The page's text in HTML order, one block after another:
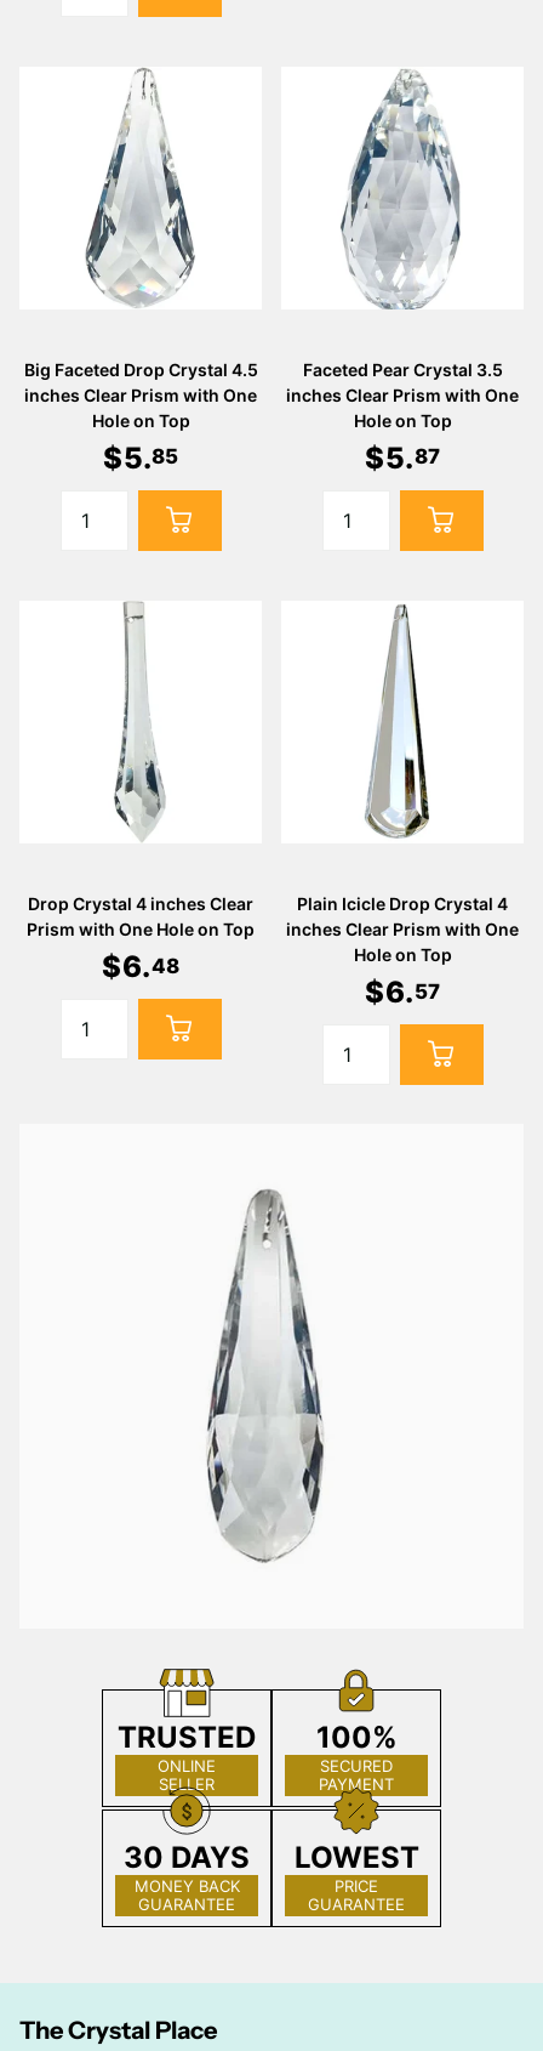
Big Faceted Drop Crystal 4.5
inches Clear Prism with One
Hole on Top
$5.85
Faceted Pear Crystal 3.5
inches Clear Prism with One
Hole on Top
$5.87
Drop Crystal 4 inches Clear
Prism with One Hole on Top
$6.48
Plain Icicle Drop Crystal 4
inches Clear Prism with One
Hole on Top
$6.57
TRUSTED
ONLINE
SELLER
100%
SECURED
PAYMENT
30 DAYS
MONEY BACK
GUARANTEE
LOWEST
PRICE
GUARANTEE
The Crystal Place